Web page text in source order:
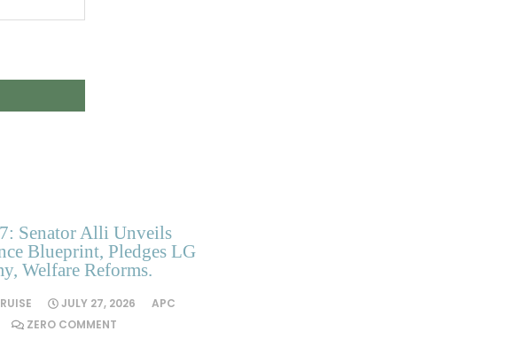
Senator Alli Unveils
Blueprint, Pledges LG
Welfare Reforms.
JULY 27, 2026
APC
ZERO COMMENT